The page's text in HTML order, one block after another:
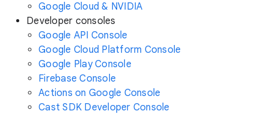
Google Cloud & NVIDIA
Developer consoles
Google API Console
Google Cloud Platform Console
Google Play Console
Firebase Console
Actions on Google Console
Cast SDK Developer Console